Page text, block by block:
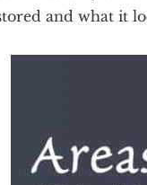
and what it